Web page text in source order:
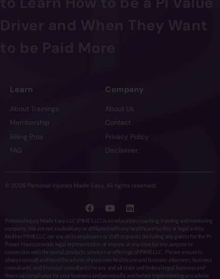
Driver and When They Want
Learn
About Trainings
Membership
Billing Pros
FAQ
Company
About Us
Contact
Privacy Policy
Disclaimer
© 2026 Personal Injuries Made Easy. All rights reserved.
Personal Injury Made Easy LLC (PIME LLC) is an education, coaching, training and mentoring
company. We are not a subsidiary or affiliated with any healthcare facility or legal entity.
Neither PIME LLC nor any of its employees or staff or guests (including any guests for the PI
Power Hours) provide legal representation of anyone at any time for any purpose in
connection with the portal, products, services or offerings of PIME LLC. Please ensure to
always consult and heed the advice of your own healthcare and business attorneys, business
consultants, and financial consultants for any and all state and federal legal, business and
financial compliance for your business and personally, and before implementing any advice,